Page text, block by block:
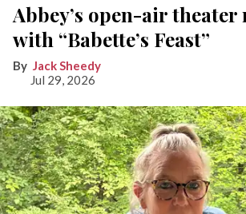
Abbey’s open-air
with “Babette’s Feast”
Jack Sheedy
Jul 29, 2026